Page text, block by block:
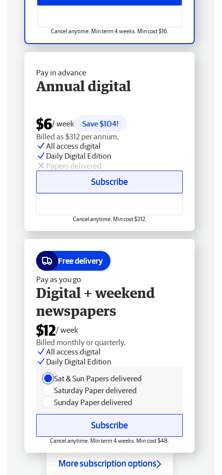
Cancel anytime. Min term 4 weeks. Min cost $16.
Pay in advance
Annual digital
$6/ week
Save $104!
Billed as $312 per annum.
All access digital
Daily Digital Edition
Papers delivered
Subscribe
Cancel anytime. Min cost $312.
Free delivery
Pay as you go
Digital + weekend
newspapers
$12/ week
Billed monthly or quarterly.
All access digital
Daily Digital Edition
Sat & Sun Papers delivered
Saturday Paper delivered
Sunday Paper delivered
Subscribe
Cancel anytime. Min term 4 weeks. Min cost $48.
More subscription options